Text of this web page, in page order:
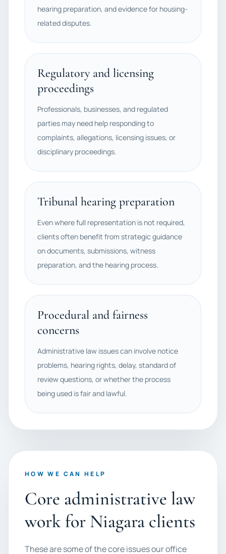
hearing preparation, and evidence for housing-
related disputes.
Regulatory and licensing
proceedings
Professionals, businesses, and regulated
parties may need help responding to
complaints, allegations, licensing issues, or
disciplinary proceedings.
Tribunal hearing preparation
Even where full representation is not required,
clients often benefit from strategic guidance
on documents, submissions, witness
preparation, and the hearing process.
Procedural and fairness
concerns
Administrative law issues can involve notice
problems, hearing rights, delay, standard of
review questions, or whether the process
being used is fair and lawful.
HOW WE CAN HELP
Core administrative law
work for Niagara clients
These are some of the core issues our office